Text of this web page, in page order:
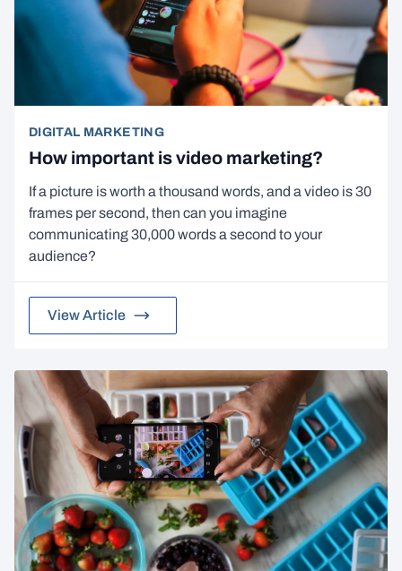
DIGITAL MARKETING
How important is video marketing?
If a picture is worth a thousand words, and a video is 30
frames per second, then can you imagine
communicating 30,000 words a second to your
audience?
View Article